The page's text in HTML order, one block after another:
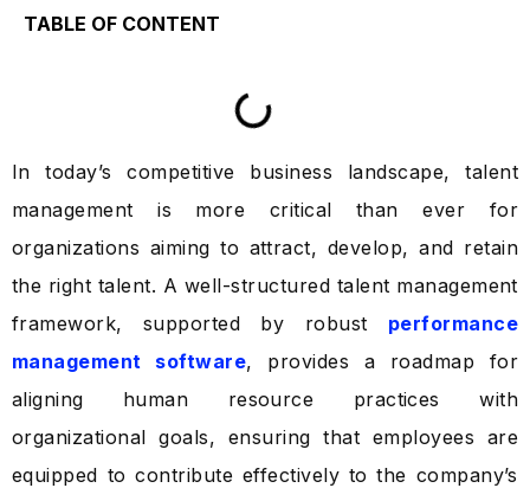
TABLE OF CONTENT
In today’s competitive business landscape, talent
management is more critical than ever for
organizations aiming to attract, develop, and retain
the right talent. A well-structured talent management
framework, supported by robust performance
management software, provides a roadmap for
aligning human resource practices with
organizational goals, ensuring that employees are
equipped to contribute effectively to the company’s